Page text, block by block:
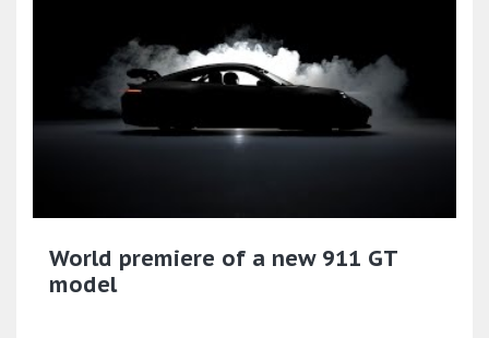
World premiere of a new 911 GT
model